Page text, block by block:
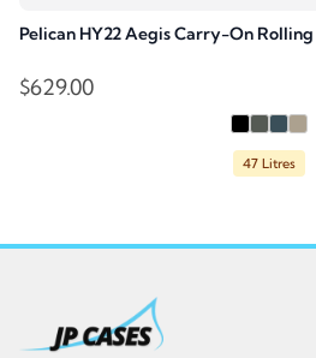
Pelican HY22 Aegis Carry-On
$629.00
47 Litres